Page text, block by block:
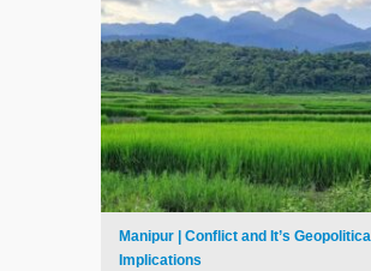
Manipur | Conflict and It’s Geopolitical
Implications